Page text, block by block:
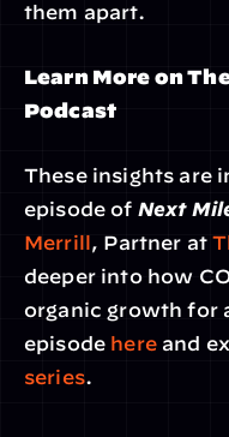
them apart.
Learn More on
Podcast
These insights are
episode of Next
Merrill, Partner at
deeper into how
organic growth for
episode here and
series.